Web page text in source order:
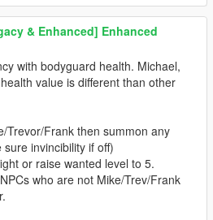
& Enhanced] Enhanced
with bodyguard health. Michael,
value is different than other
Trevor/Frank then summon any
invincibility if off)
or raise wanted level to 5.
who are not Mike/Trev/Frank